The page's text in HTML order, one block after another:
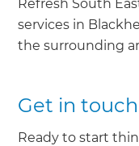
Refresh South
services in
the surrounding
Get in touch
Ready to start